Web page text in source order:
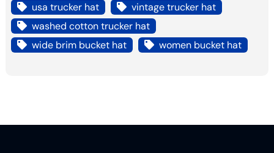
usa trucker hat
vintage trucker hat
washed cotton trucker hat
wide brim bucket hat
women bucket hat